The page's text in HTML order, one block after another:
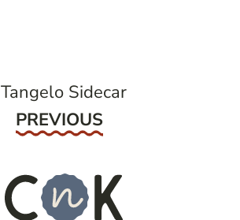
Tangelo Sidecar
Previous
PREVIOUS